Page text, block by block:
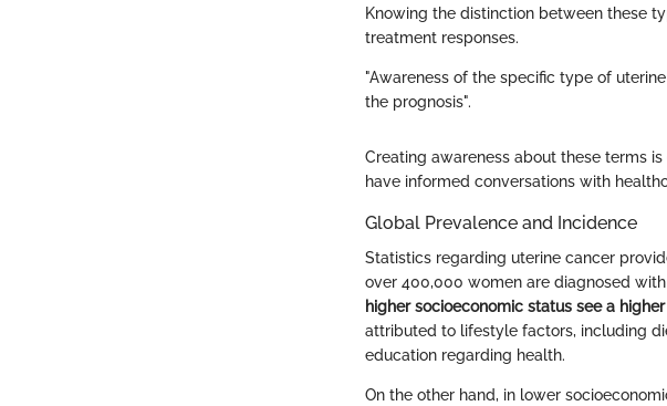
Knowing the distinction between these
treatment responses.
"Awareness of the specific type of
the prognosis".
Creating awareness about these terms
have informed conversations with
Global Prevalence and Incidence
Statistics regarding uterine cancer
over 400,000 women are diagnosed
higher socioeconomic status see a
attributed to lifestyle factors, including
education regarding health.
On the other hand, in lower